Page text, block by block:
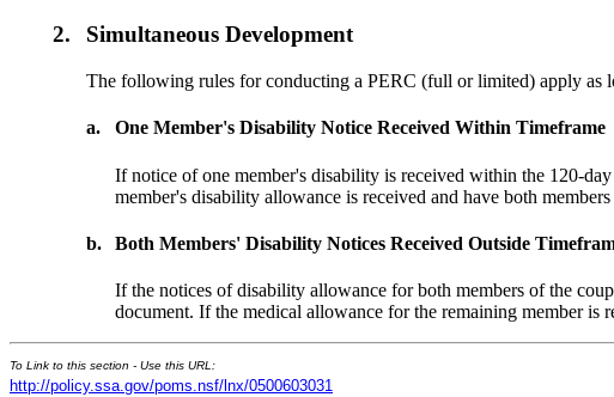
2. Simultaneous Development
The following rules for conducting a PERC (full or limited) apply as
a. One Member's Disability Notice Received Within Timeframe
If notice of one member's disability is received within the 120-
member's disability allowance is received and have both
b. Both Members' Disability Notices Received Outside
If the notices of disability allowance for both members of the
document. If the medical allowance for the remaining member is
To Link to this section - Use this URL:
http://policy.ssa.gov/poms.nsf/lnx/0500603031